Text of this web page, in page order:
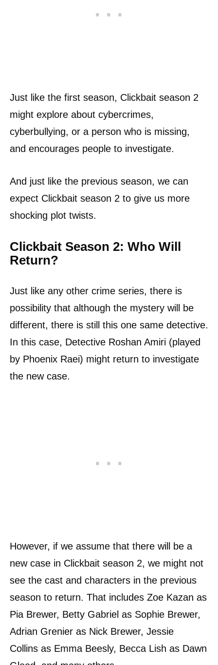
Just like the first season, Clickbait season 2
might explore about cybercrimes,
cyberbullying, or a person who is missing,
and encourages people to investigate.
And just like the previous season, we can
expect Clickbait season 2 to give us more
shocking plot twists.
Clickbait Season 2: Who Will
Return?
Just like any other crime series, there is
possibility that although the mystery will be
different, there is still this one same detective.
In this case, Detective Roshan Amiri (played
by Phoenix Raei) might return to investigate
the new case.
However, if we assume that there will be a
new case in Clickbait season 2, we might not
see the cast and characters in the previous
season to return. That includes Zoe Kazan as
Pia Brewer, Betty Gabriel as Sophie Brewer,
Adrian Grenier as Nick Brewer, Jessie
Collins as Emma Beesly, Becca Lish as Dawn